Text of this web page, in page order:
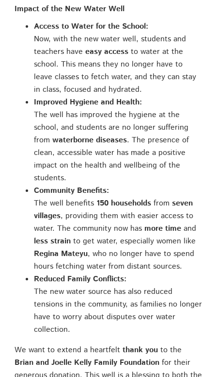
Impact of the New Water Well
Access to Water for the School:
Now, with the new water well, students and
teachers have easy access to water at the
school. This means they no longer have to
leave classes to fetch water, and they can stay
in class, focused and hydrated.
Improved Hygiene and Health:
The well has improved the hygiene at the
school, and students are no longer suffering
from waterborne diseases. The presence of
clean, accessible water has made a positive
impact on the health and wellbeing of the
students.
Community Benefits:
The well benefits 150 households from seven
villages, providing them with easier access to
water. The community now has more time and
less strain to get water, especially women like
Regina Mateyu, who no longer have to spend
hours fetching water from distant sources.
Reduced Family Conflicts:
The new water source has also reduced
tensions in the community, as families no longer
have to worry about disputes over water
collection.
We want to extend a heartfelt thank you to the
Brian and Joelle Kelly Family Foundation for their